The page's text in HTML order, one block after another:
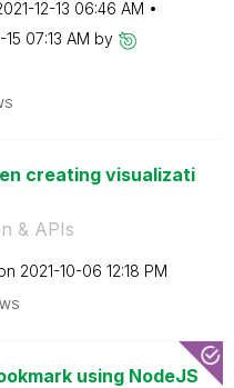
12-13 06:46 AM
07:13 AM by
creating visualizati
& APIs
‎2021-10-06 12:18 PM
using NodeJS